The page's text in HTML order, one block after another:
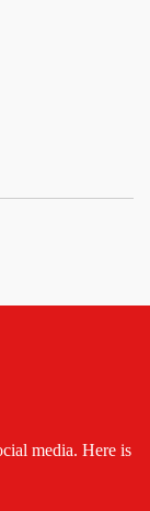
media. Here is